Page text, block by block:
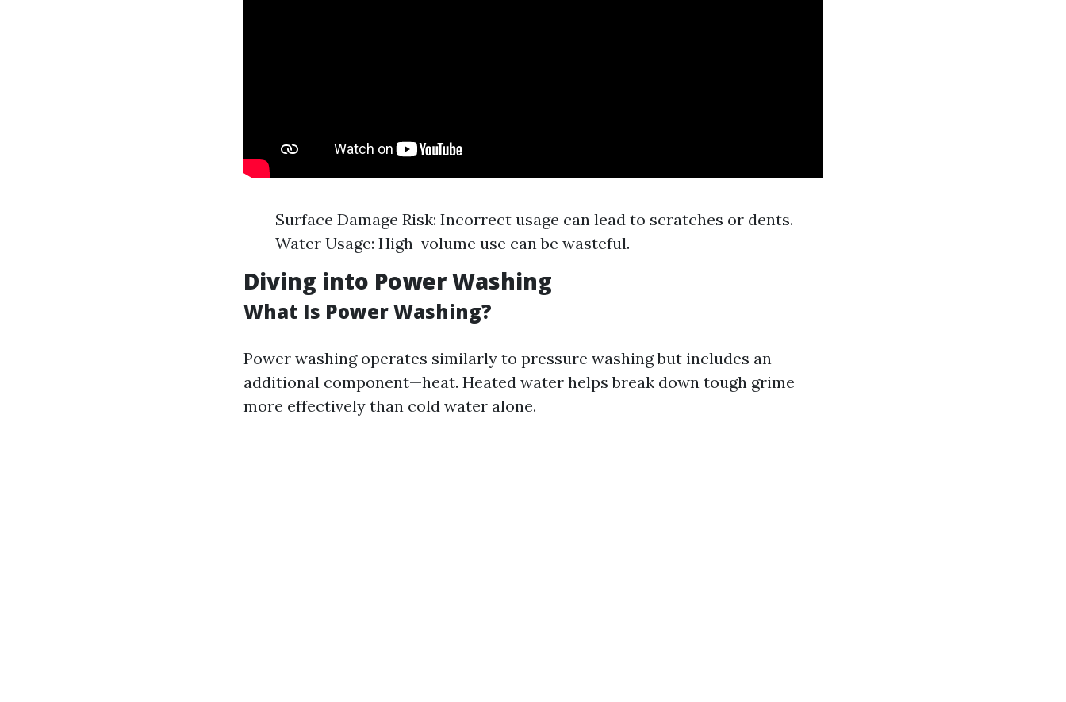
Surface Damage Risk: Incorrect usage can lead to scratches or dents.
Water Usage: High-volume use can be wasteful.
Diving into Power Washing
What Is Power Washing?
Power washing operates similarly to pressure washing but includes an
additional component—heat. Heated water helps break down tough grime
more effectively than cold water alone.